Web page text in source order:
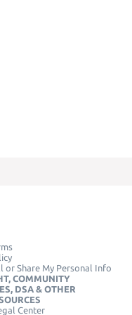
or Share My Personal Info
COMMUNITY
DSA & OTHER
Center